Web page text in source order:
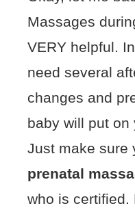
Massages
VERY helpful.
need several
changes and
baby will put on
Just make sure
prenatal
who is certified.